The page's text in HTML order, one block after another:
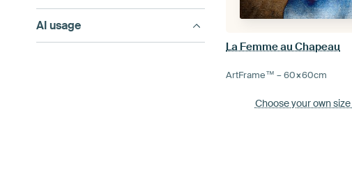
AI usage
La Femme au Chapeau
ArtFrame™ –60×60cm
Choose your own size